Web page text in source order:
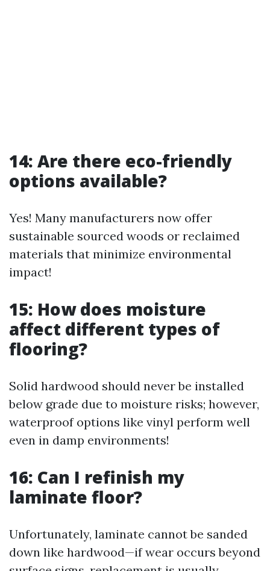
14: Are there eco-friendly
options available?
Yes! Many manufacturers now offer
sustainable sourced woods or reclaimed
materials that minimize environmental
impact!
15: How does moisture
affect different types of
flooring?
Solid hardwood should never be installed
below grade due to moisture risks; however,
waterproof options like vinyl perform well
even in damp environments!
16: Can I refinish my
laminate floor?
Unfortunately, laminate cannot be sanded
down like hardwood—if wear occurs beyond